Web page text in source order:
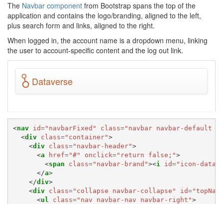
The Navbar component from Bootstrap spans the top of the
application and contains the logo/branding, aligned to the left,
plus search form and links, aligned to the right.
When logged in, the account name is a dropdown menu, linking
the user to account-specific content and the log out link.
Dataverse
<nav id="navbarFixed" class="navbar navbar-default
<div class="container">
<div class="navbar-header">
<a href="#" onclick="return false;">
<span class="navbar-brand"><i id="icon-
</a>
</div>
<div class="collapse navbar-collapse" id=
<ul class="nav navbar-nav navbar-right">